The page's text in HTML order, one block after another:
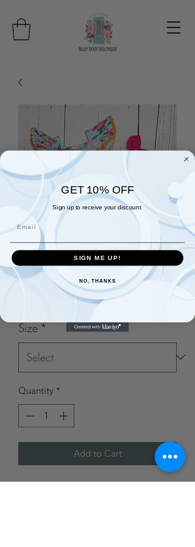
Tropical Sunrise Short Set
Price
Size *
Quantity *
Add to Cart
GET 10% OFF
Sign up to receive your discount.
SIGN ME UP!
NO, THANKS